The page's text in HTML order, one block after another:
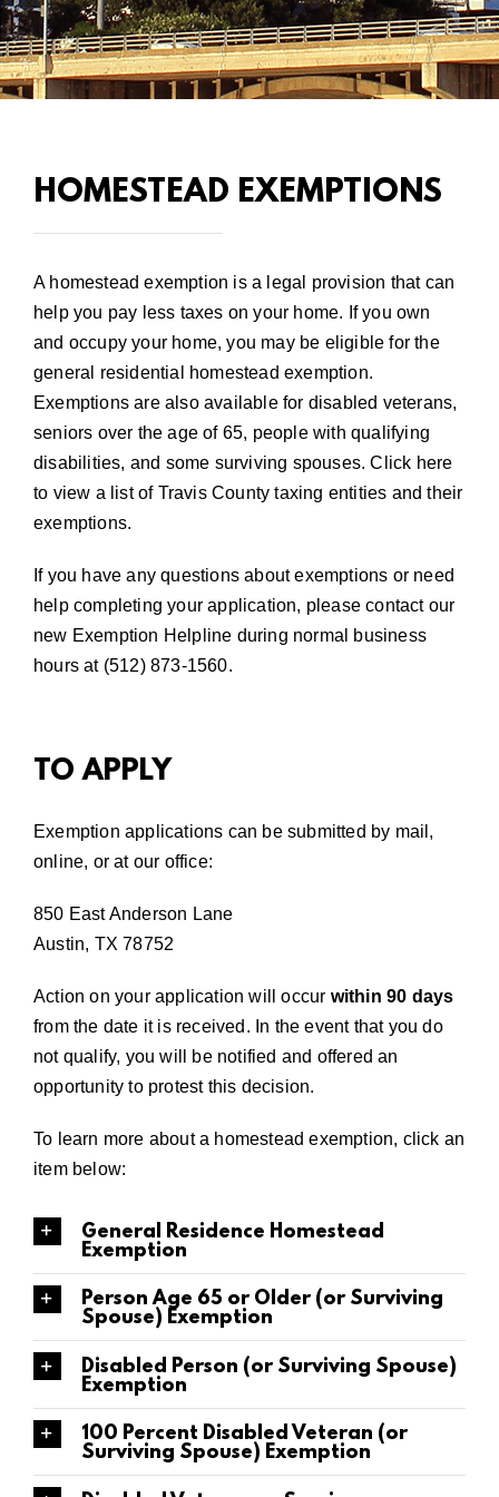
HOMESTEAD EXEMPTIONS
A homestead exemption is a legal provision that can
help you pay less taxes on your home. If you own
and occupy your home, you may be eligible for the
general residential homestead exemption.
Exemptions are also available for disabled veterans,
seniors over the age of 65, people with qualifying
disabilities, and some surviving spouses.Click here
to view a list of Travis County taxing entities and their
exemptions.
If you have any questions about exemptions or need
help completing your application, please contact our
new Exemption Helpline during normal business
hours at (512) 873-1560.
TO APPLY
Exemption applications can be submitted by mail,
online, or at our office:
850 East Anderson Lane
Austin, TX 78752
Action on your application will occur within 90 days
from the date it is received. In the event that you do
not qualify, you will be notified and offered an
opportunity to protest this decision.
To learn more about a homestead exemption, click an
item below:
General Residence Homestead
Exemption
Person Age 65 or Older (or Surviving
Spouse) Exemption
Disabled Person (or Surviving Spouse)
Exemption
100 Percent Disabled Veteran (or
Surviving Spouse) Exemption